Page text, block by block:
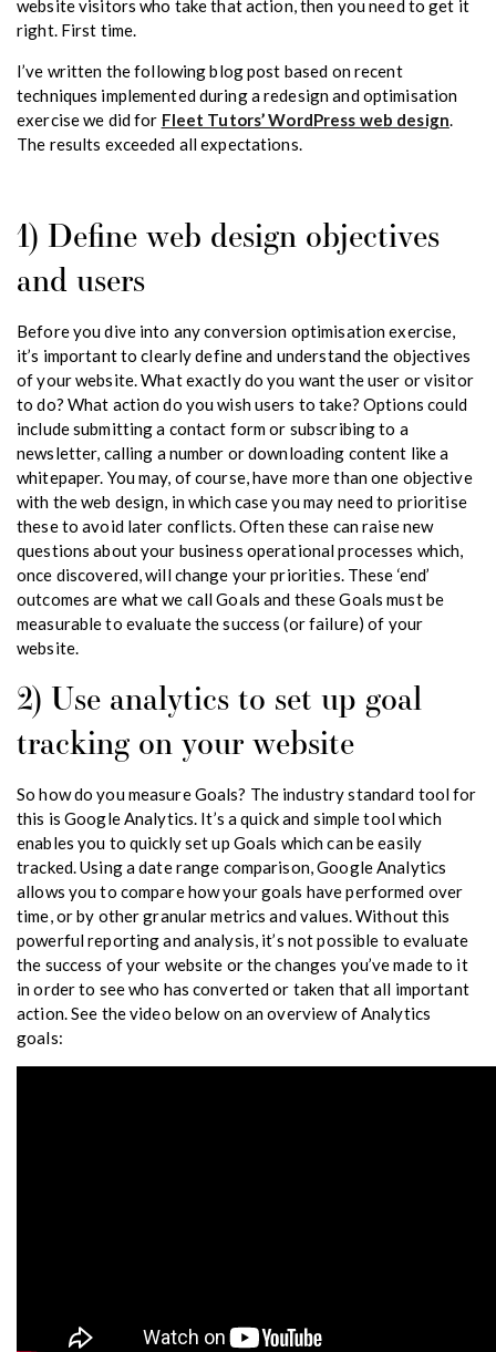
website visitors who take that action, then you need to get it
right. First time.
I’ve written the following blog post based on recent
techniques implemented during a redesign and optimisation
exercise we did for Fleet Tutors’ WordPress web design
The results exceeded all expectations.
1) Define web design objectives
and users
Before you dive into any conversion optimisation exercise,
it’s important to clearly define and understand the objectives
of your website. What exactly do you want the user or visitor
to do? What action do you wish users to take? Options could
include submitting a contact form or subscribing to a
newsletter, calling a number or downloading content like a
whitepaper. You may, of course, have more than one objective
with the web design, in which case you may need to prioritise
these to avoid later conflicts. Often these can raise new
questions about your business operational processes which,
once discovered, will change your priorities. These ‘end’
outcomes are what we call Goals and these Goals must be
measurable to evaluate the success (or failure) of your
website.
2) Use analytics to set up goal
tracking on your website
So how do you measure Goals? The industry standard tool for
this is Google Analytics. It’s a quick and simple tool which
enables you to quickly set up Goals which can be easily
tracked. Using a date range comparison, Google Analytics
allows you to compare how your goals have performed over
time, or by other granular metrics and values. Without this
powerful reporting and analysis, it’s not possible to evaluate
the success of your website or the changes you’ve made to it
in order to see who has converted or taken that all important
action. See the video below on an overview of Analytics
goals: